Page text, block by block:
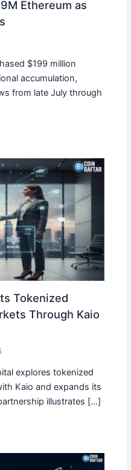
Ethereum as
$199 million
accumulation,
from late July through
Tokenized
Through Kaio
explores tokenized
Kaio and expands its
illustrates […]